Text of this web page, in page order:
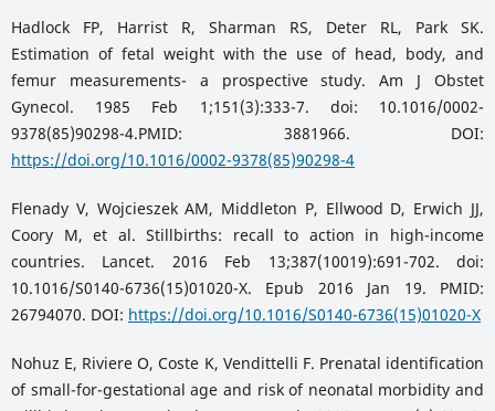
Hadlock FP, Harrist R, Sharman RS, Deter RL, Park SK.
Estimation of fetal weight with the use of head, body, and
femur measurements- a prospective study. Am J Obstet
Gynecol. 1985 Feb 1;151(3):333-7. doi: 10.1016/0002-
9378(85)90298-4.PMID: 3881966. DOI:
https://doi.org/10.1016/0002-9378(85)90298-4
Flenady V, Wojcieszek AM, Middleton P, Ellwood D, Erwich JJ,
Coory M, et al. Stillbirths: recall to action in high-income
countries. Lancet. 2016 Feb 13;387(10019):691-702. doi:
10.1016/S0140-6736(15)01020-X. Epub 2016 Jan 19. PMID:
26794070. DOI: https://doi.org/10.1016/S0140-6736(15)01020-X
Nohuz E, Riviere O, Coste K, Vendittelli F. Prenatal identification
of small-for-gestational age and risk of neonatal morbidity and